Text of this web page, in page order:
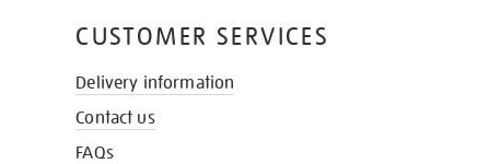
CUSTOMER SERVICES
Delivery information
Contact us
FAQs